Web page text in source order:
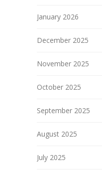
January 2026
December 2025
November 2025
October 2025
September 2025
August 2025
July 2025